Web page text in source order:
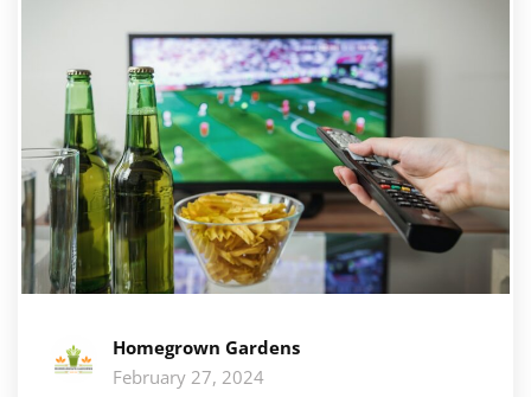
Homegrown Gardens
February 27, 2024